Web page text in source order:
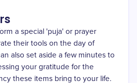
a special 'puja' or prayer
their tools on the day of
also set aside a few minutes to
your gratitude for the
these items bring to your life.